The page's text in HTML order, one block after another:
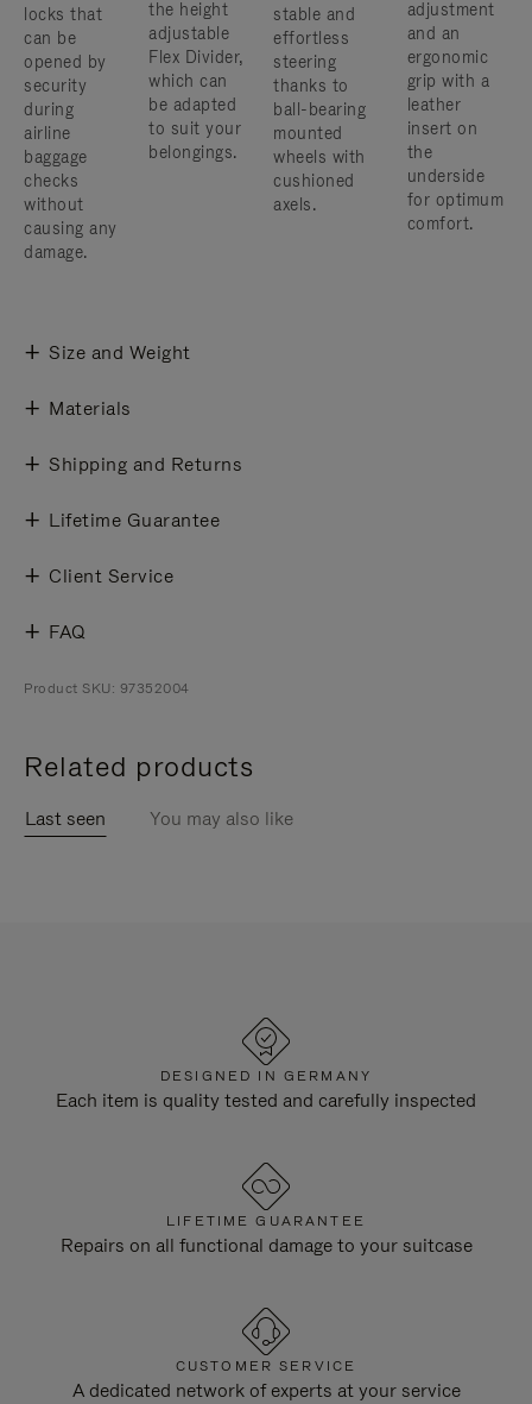
locks that
can be
opened by
security
during
airline
baggage
checks
without
causing any
damage.
the height
adjustable
Flex Divider,
which can
be adapted
to suit your
belongings.
stable and
effortless
steering
thanks to
ball-bearing
mounted
wheels with
cushioned
axels.
adjustment
and an
ergonomic
grip with a
leather
insert on
the
underside
for optimum
comfort.
Size and Weight
Materials
Shipping and Returns
Lifetime Guarantee
Client Service
FAQ
Product SKU: 97352004
Related products
Last seen You may also like
DESIGNED IN GERMANY
Each item is quality tested and carefully inspected
LIFETIME GUARANTEE
Repairs on all functional damage to your suitcase
CUSTOMER SERVICE
A dedicated network of experts at your service